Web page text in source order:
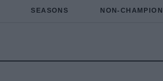
SEASONS NON-